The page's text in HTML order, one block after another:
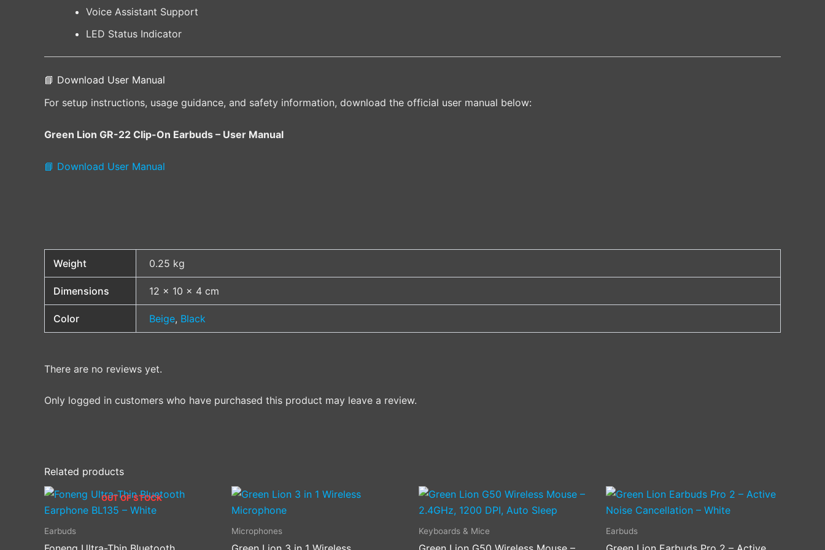
Voice Assistant Support
LED Status Indicator
📘 Download User Manual
For setup instructions, usage guidance, and safety information, download the official user manual below:
Green Lion GR-22 Clip-On Earbuds – User Manual
📘 Download User Manual
Weight 0.25 kg
Dimensions 12 × 10 × 4 cm
Color Beige, Black
There are no reviews yet.
Only logged in customers who have purchased this product may leave a review.
Related products
OUT OF STOCK
Earbuds Microphones Keyboards & Mice Earbuds